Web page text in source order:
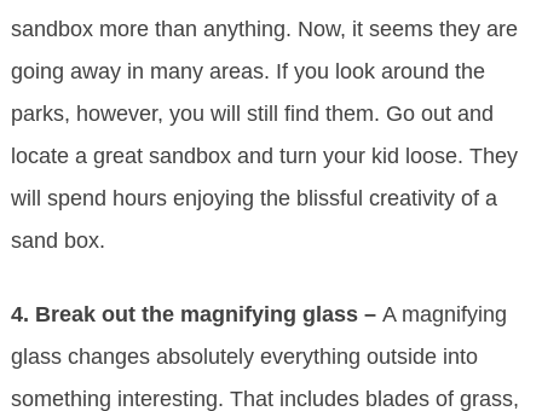
sandbox more than anything. Now, it seems they are
going away in many areas. If you look around the
parks, however, you will still find them. Go out and
locate a great sandbox and turn your kid loose. They
will spend hours enjoying the blissful creativity of a
sand box.
4. Break out the magnifying glass – A magnifying
glass changes absolutely everything outside into
something interesting. That includes blades of grass,